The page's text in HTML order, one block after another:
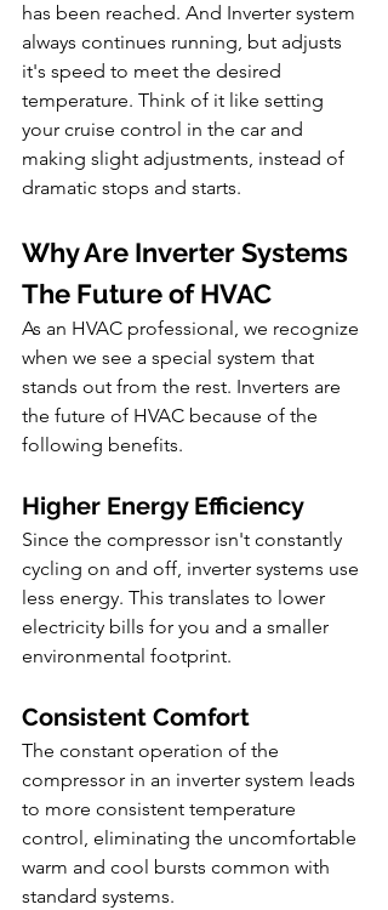
has been reached. And Inverter system
always continues running, but adjusts
it's speed to meet the desired
temperature. Think of it like setting
your cruise control in the car and
making slight adjustments, instead of
dramatic stops and starts.
Why Are Inverter Systems
The Future of HVAC
As an HVAC professional, we recognize
when we see a special system that
stands out from the rest. Inverters are
the future of HVAC because of the
following benefits.
Higher Energy Efficiency
Since the compressor isn't constantly
cycling on and off, inverter systems use
less energy. This translates to lower
electricity bills for you and a smaller
environmental footprint.
Consistent Comfort
The constant operation of the
compressor in an inverter system leads
to more consistent temperature
control, eliminating the uncomfortable
warm and cool bursts common with
standard systems.